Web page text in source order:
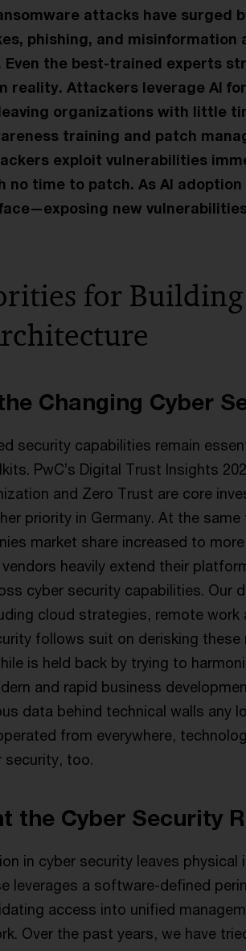
attacks have surged
phishing, and misinformation
Even the best-trained experts
reality. Attackers leverage AI
organizations with little
training and patch
exploit vulnerabilities
no time to patch. As AI
new
for
Changing Cyber
security capabilities remain
PwC’s Digital Trust Insights
and Zero Trust are core
priority in Germany. At the
market share increased to
heavily extend their
cyber security capabilities. Our
cloud strategies, remote work
follows suit on derisking these
is held back by trying to
and rapid business
data behind technical walls any
from everywhere,
security, too.
the Cyber Security
in cyber security leaves physical
leverages a software-defined
access into unified
Over the past years, we have